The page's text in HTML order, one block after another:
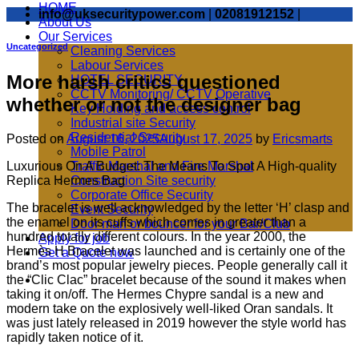
HOME
About Us
Our Services
Cleaning Services
Labour Services
HOTEL SECURITY
CCTV Monitoring/ CCTV Operative
Key Holding and access control
Industrial site Security
Residential Security
Mobile Patrol
Traffic Marshal and Fire Marshal
Construction Site security
Corporate Office Security
Event Security
Door man or bouncer for your Bar/Club
Apply for job
Get a Quote now
info@uksecuritypower.com 02081912152
Uncategorized
More harsh critics questioned
whether or not the designer bag
Posted on August 16, 2025August 17, 2025 by Ericsmarts
Luxurious On A Budget: The Means To Spot A High-quality
Replica Hermes Bag
The bracelet is well acknowledged by the letter ‘H’ clasp and
the enamel on its cuffs which comes in greater than a
hundred totally different colours. In the year 2000, the
Hermès H Bracelet was launched and is certainly one of the
brand’s most popular jewelry pieces. People generally call it
the “Clic Clac” bracelet because of the sound it makes when
taking it on/off. The Hermes Chypre sandal is a new and
modern take on the explosively well-liked Oran sandals. It
was just lately released in 2019 however the style world has
rapidly taken notice of it.